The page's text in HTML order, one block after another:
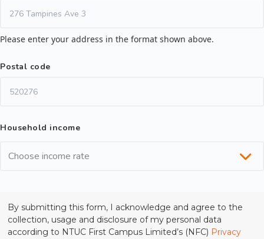
Please enter your address in the format shown above.
Postal code
Household income
Choose income rate
By submitting this form, I acknowledge and agree to the
collection, usage and disclosure of my personal data
according to NTUC First Campus Limited’s (NFC) Privacy